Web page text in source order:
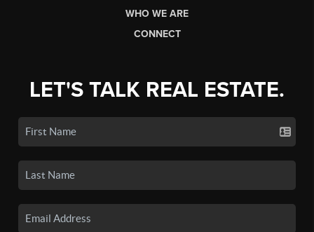
WHO WE ARE
CONNECT
LET'S TALK REAL ESTATE.